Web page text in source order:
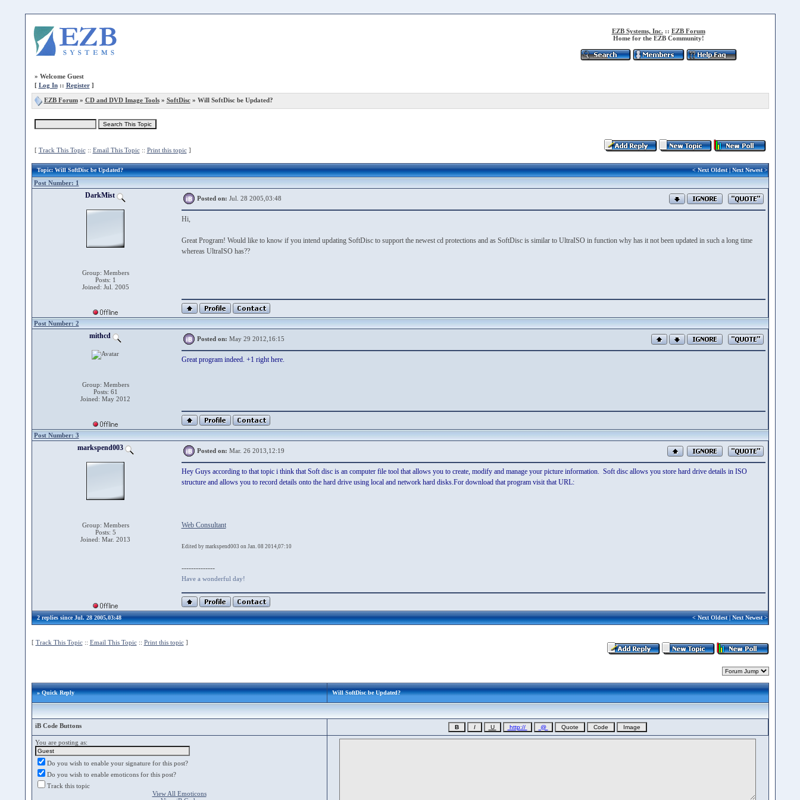
EZB Systems, Inc. :: EZB Forum
Home for the EZB Community!
» Welcome Guest
[ Log In:: Register]
EZB Forum» CD and DVD Image Tools» SoftDisc» Will SoftDisc be Updated?
[ Track This Topic:: Email This Topic:: Print this topic]
Topic: Will SoftDisc be Updated? <Next Oldest|Next Newest>
Post Number: 1
DarkMist
Group: Members
Posts: 1
Joined: Jul. 2005
Posted on: Jul. 28 2005,03:48
Hi,
Great Program! Would like to know if you intend updating SoftDisc to support the newest cd protections and as SoftDisc is similar to UltraISO in function why has it not been updated in such a long time
whereas UltraISO has??
Post Number: 2
mithcd
Group: Members
Posts: 61
Joined: May 2012
Posted on: May 29 2012,16:15
Great program indeed. +1 right here.
Post Number: 3
markspend003
Group: Members
Posts: 5
Joined: Mar. 2013
Posted on: Mar. 26 2013,12:19
Hey Guys according to that topic i think that Soft disc is an computer file tool that allows you to create, modify and manage your picture information. Soft disc allows you store hard drive details in ISO
structure and allows you to record details onto the hard drive using local and network hard disks.For download that program visit that URL:
Web Consultant
Edited by markspend003 on Jan. 08 2014,07:10
--------------
Have a wonderful day!
2 replies since Jul. 28 2005,03:48 <Next Oldest|Next Newest>
[ Track This Topic:: Email This Topic:: Print this topic]
» Quick Reply Will SoftDisc be Updated?
iB Code Buttons
You are posting as:
Do you wish to enable your signature for this post?
Do you wish to enable emoticons for this post?
Track this topic
View All Emoticons